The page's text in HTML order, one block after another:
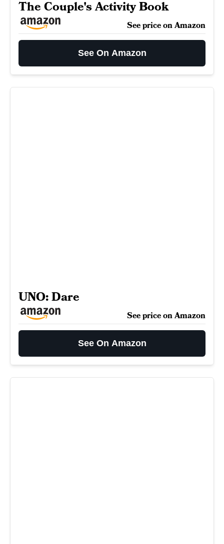
The Couple's Activity Book
See price on Amazon
See On Amazon
UNO: Dare
See price on Amazon
See On Amazon